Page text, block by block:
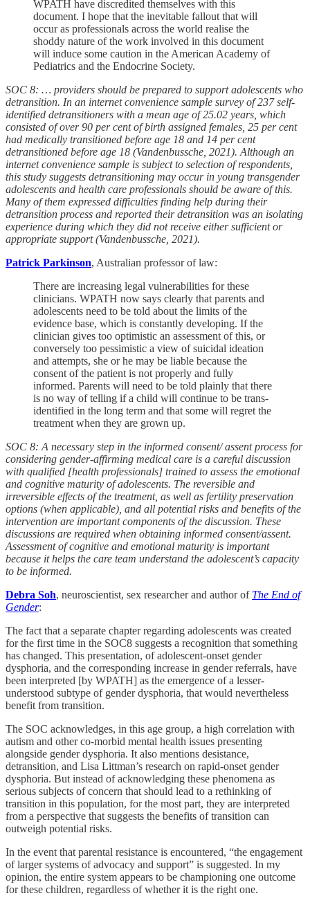
WPATH have discredited themselves with this
document. I hope that the inevitable fallout that will
occur as professionals across the world realise the
shoddy nature of the work involved in this document
will induce some caution in the American Academy of
Pediatrics and the Endocrine Society.
SOC 8: … providers should be prepared to support adolescents who
detransition. In an internet convenience sample survey of 237 self-
identified detransitioners with a mean age of 25.02 years, which
consisted of over 90 per cent of birth assigned females, 25 per cent
had medically transitioned before age 18 and 14 per cent
detransitioned before age 18 (Vandenbussche, 2021). Although an
internet convenience sample is subject to selection of respondents,
this study suggests detransitioning may occur in young transgender
adolescents and health care professionals should be aware of this.
Many of them expressed difficulties finding help during their
detransition process and reported their detransition was an isolating
experience during which they did not receive either sufficient or
appropriate support (Vandenbussche, 2021).
Patrick Parkinson, Australian professor of law:
There are increasing legal vulnerabilities for these
clinicians. WPATH now says clearly that parents and
adolescents need to be told about the limits of the
evidence base, which is constantly developing. If the
clinician gives too optimistic an assessment of this, or
conversely too pessimistic a view of suicidal ideation
and attempts, she or he may be liable because the
consent of the patient is not properly and fully
informed. Parents will need to be told plainly that there
is no way of telling if a child will continue to be trans-
identified in the long term and that some will regret the
treatment when they are grown up.
SOC 8: A necessary step in the informed consent/ assent process for
considering gender-affirming medical care is a careful discussion
with qualified [health professionals] trained to assess the emotional
and cognitive maturity of adolescents. The reversible and
irreversible effects of the treatment, as well as fertility preservation
options (when applicable), and all potential risks and benefits of the
intervention are important components of the discussion. These
discussions are required when obtaining informed consent/assent.
Assessment of cognitive and emotional maturity is important
because it helps the care team understand the adolescent’s capacity
to be informed.
Debra Soh, neuroscientist, sex researcher and author of The End of
Gender:
The fact that a separate chapter regarding adolescents was created
for the first time in the SOC8 suggests a recognition that something
has changed. This presentation, of adolescent-onset gender
dysphoria, and the corresponding increase in gender referrals, have
been interpreted [by WPATH] as the emergence of a lesser-
understood subtype of gender dysphoria, that would nevertheless
benefit from transition.
The SOC acknowledges, in this age group, a high correlation with
autism and other co-morbid mental health issues presenting
alongside gender dysphoria. It also mentions desistance,
detransition, and Lisa Littman’s research on rapid-onset gender
dysphoria. But instead of acknowledging these phenomena as
serious subjects of concern that should lead to a rethinking of
transition in this population, for the most part, they are interpreted
from a perspective that suggests the benefits of transition can
outweigh potential risks.
In the event that parental resistance is encountered, “the engagement
of larger systems of advocacy and support” is suggested. In my
opinion, the entire system appears to be championing one outcome
for these children, regardless of whether it is the right one.